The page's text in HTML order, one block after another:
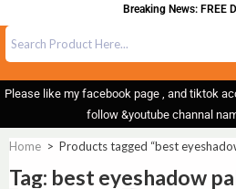
Breaking News: FREE
Please like my facebook page , and tiktok
follow &youtube channal
Home > Products tagged “best
Tag: best eyeshadow